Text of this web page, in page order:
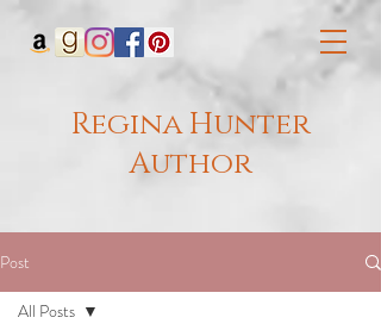
Regina Hunter
Author
Post
All Posts